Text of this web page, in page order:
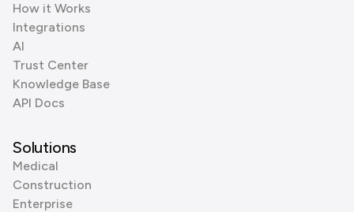
How it Works
Integrations
AI
Trust Center
Knowledge Base
API Docs
Solutions
Medical
Construction
Enterprise